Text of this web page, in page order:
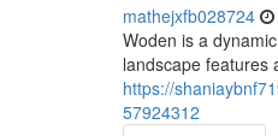
mathejxfb028724
Woden is a
landscape features
https://
57924312